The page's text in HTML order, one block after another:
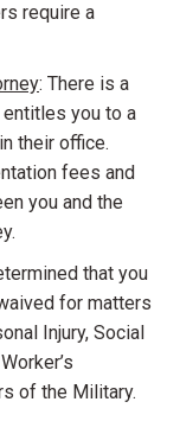
require a
: There is a
you to a
their office.
fees and
you and the
that you
for matters
Injury, Social
of the Military.